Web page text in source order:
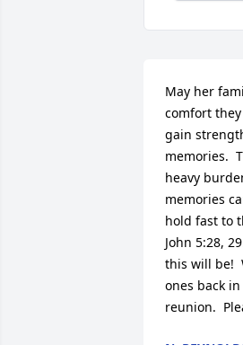
May her
comfort
gain
memories.
heavy
memories
hold fast to
John 5:28,
this will be!
ones back
reunion.
N.